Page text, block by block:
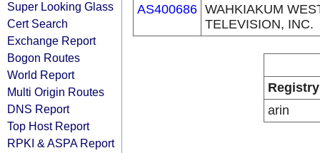
Super Looking Glass
Cert Search
Exchange Report
Bogon Routes
World Report
Multi Origin Routes
DNS Report
Top Host Report
RPKI & ASPA Report
AS400686 WAHKIAKUM
TELEVISION, INC.
Registry
arin